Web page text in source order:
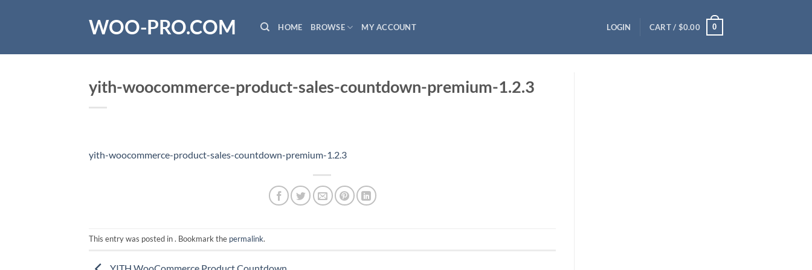
WOO-PRO.COM HOME BROWSE MY ACCOUNT LOGIN CART / $0.00 0
yith-woocommerce-product-sales-countdown-premium-1.2.3
yith-woocommerce-product-sales-countdown-premium-1.2.3
This entry was posted in . Bookmark the permalink.